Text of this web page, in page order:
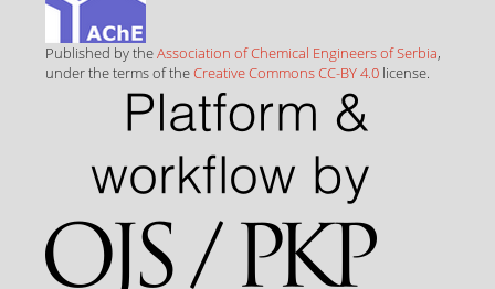
Published by theAssociation of Chemical Engineers of Serbia,
under the terms of theCreative Commons CC-BY 4.0 license.